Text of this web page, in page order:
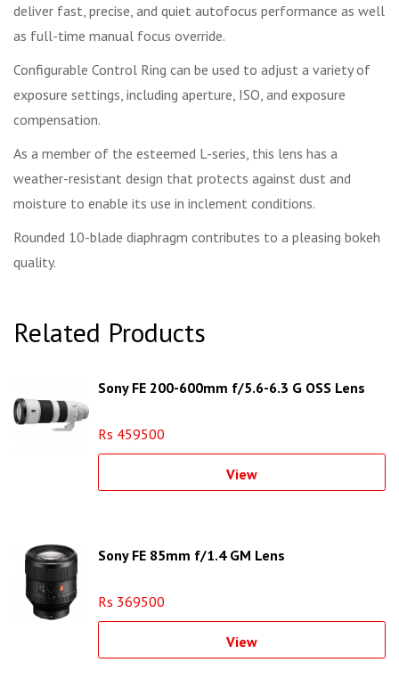
deliver fast, precise, and quiet autofocus performance as well
as full-time manual focus override.
Configurable Control Ring can be used to adjust a variety of
exposure settings, including aperture, ISO, and exposure
compensation.
As a member of the esteemed L-series, this lens has a
weather-resistant design that protects against dust and
moisture to enable its use in inclement conditions.
Rounded 10-blade diaphragm contributes to a pleasing bokeh
quality.
Related Products
Sony FE 200-600mm f/5.6-6.3 G OSS Lens
Rs 459500
View
Sony FE 85mm f/1.4 GM Lens
Rs 369500
View